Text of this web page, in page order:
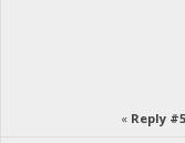
« Reply